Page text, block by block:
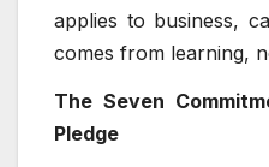
applies to business,
comes from learning,
The Seven
Pledge